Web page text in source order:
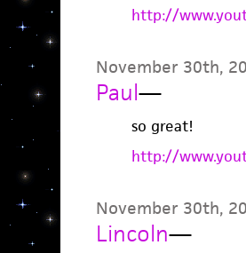
http://
November 30th,
Paul—
so great!
http://
November 30th,
Lincoln—